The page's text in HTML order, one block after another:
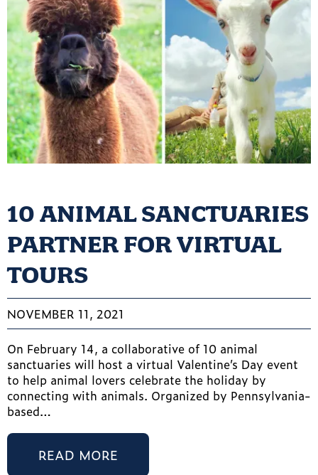
10 ANIMAL SANCTUARIES
PARTNER FOR VIRTUAL
TOURS
NOVEMBER 11, 2021
On February 14, a collaborative of 10 animal
sanctuaries will host a virtual Valentine’s Day event
to help animal lovers celebrate the holiday by
connecting with animals. Organized by Pennsylvania-
based…
READ MORE